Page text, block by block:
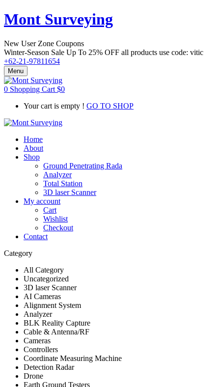
Mont Surveying
New User Zone Coupons
Winter-Season Sale Up To 25% OFF all products use code: vitic
+62-21-97811654
Menu
0 Shopping Cart $0
Your cart is empty ! GO TO SHOP
Home
About
Shop
Ground Penetrating Rada
Analyzer
Total Station
3D laser Scanner
My account
Cart
Wishlist
Checkout
Contact
Category
All Category
Uncategorized
3D laser Scanner
AI Cameras
Alignment System
Analyzer
BLK Reality Capture
Cable & Antenna/RF
Cameras
Controllers
Coordinate Measuring Machine
Detection Radar
Drone
Earth Ground Testers